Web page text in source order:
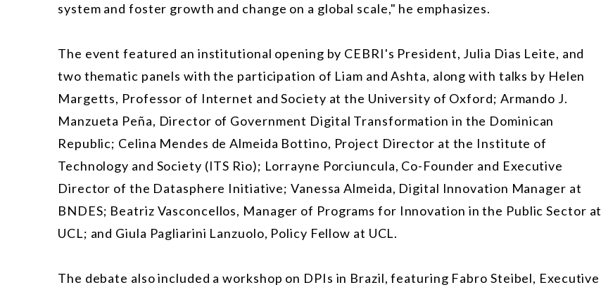
system and foster growth and change on a global scale," he emphasizes.
The event featured an institutional opening by CEBRI's President, Julia Dias Leite, and
two thematic panels with the participation of Liam and Ashta, along with talks by Helen
Margetts, Professor of Internet and Society at the University of Oxford; Armando J.
Manzueta Peña, Director of Government Digital Transformation in the Dominican
Republic; Celina Mendes de Almeida Bottino, Project Director at the Institute of
Technology and Society (ITS Rio); Lorrayne Porciuncula, Co-Founder and Executive
Director of the Datasphere Initiative; Vanessa Almeida, Digital Innovation Manager at
BNDES; Beatriz Vasconcellos, Manager of Programs for Innovation in the Public Sector at
UCL; and Giula Pagliarini Lanzuolo, Policy Fellow at UCL.
The debate also included a workshop on DPIs in Brazil, featuring Fabro Steibel, Executive